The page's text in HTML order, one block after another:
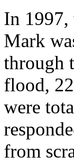
In 1997,
Mark
through
flood,
were
from